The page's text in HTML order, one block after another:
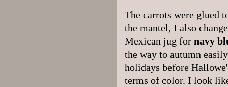
The carrots were glued
the mantel, I also
Mexican jug for navy
the way to autumn
holidays before
terms of color. I look